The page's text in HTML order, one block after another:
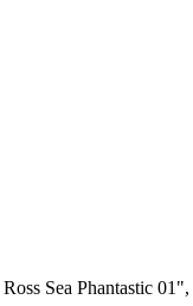
Sea Phantastic 01",